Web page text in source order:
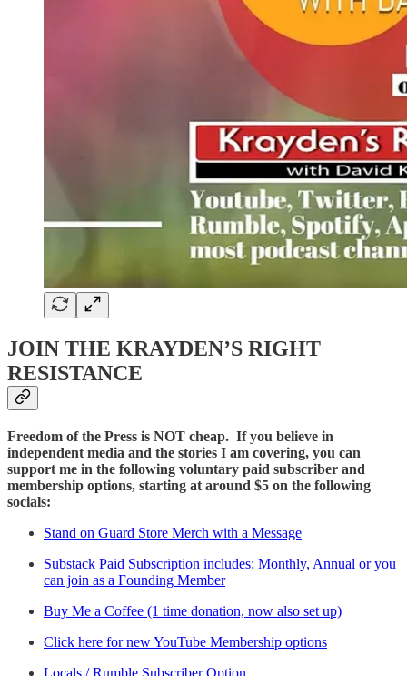
JOIN THE KRAYDEN’S RIGHT
RESISTANCE
Freedom of the Press is NOT cheap. If you believe in
independent media and the stories I am covering, you can
support me in the following voluntary paid subscriber and
membership options, starting at around $5 on the following
socials:
Stand on Guard Store Merch with a Message
Substack Paid Subscription includes: Monthly, Annual or you
can join as a Founding Member
Buy Me a Coffee (1 time donation, now also set up)
Click here for new YouTube Membership options
Locals / Rumble Subscriber Option